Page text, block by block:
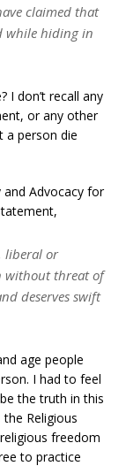
claimed that
while hiding in
I don’t recall any
or any other
a person die
and Advocacy for
liberal or
without threat of
deserves swift
age people
I had to feel
the truth in this
Religious
freedom
to practice